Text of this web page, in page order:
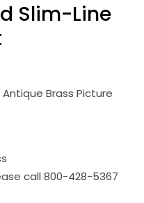
Slim-Line
Brass Picture
call 800-428-5367